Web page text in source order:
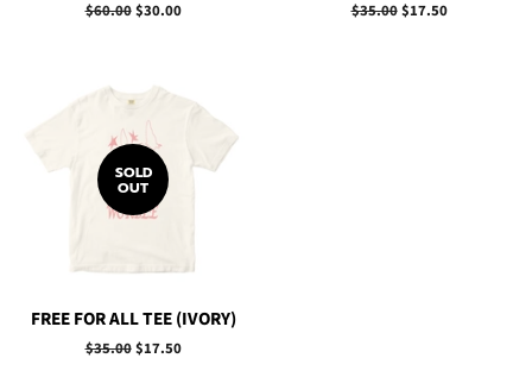
Regular
$60.00Sale
$30.00
Regular
$35.00Sale
$17.50
SOLD
OUT
FREE FOR ALL TEE (IVORY)
Regular
$35.00Sale
$17.50